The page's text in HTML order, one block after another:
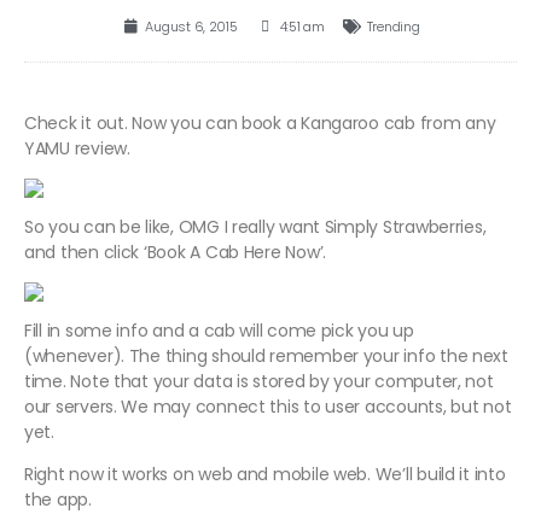
August 6, 2015 4:51 am Trending
Check it out. Now you can book a Kangaroo cab from any
YAMU review.
So you can be like, OMG I really want Simply Strawberries,
and then click ‘Book A Cab Here Now’.
Fill in some info and a cab will come pick you up
(whenever). The thing should remember your info the next
time. Note that your data is stored by your computer, not
our servers. We may connect this to user accounts, but not
yet.
Right now it works on web and mobile web. We’ll build it into
the app.